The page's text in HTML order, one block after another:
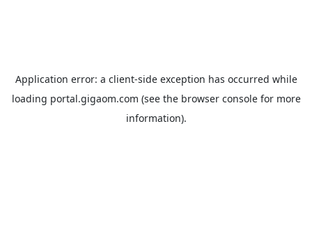
Application error: a client-side exception has occurred while
loading portal.gigaom.com (see the browser consolefor more
information).